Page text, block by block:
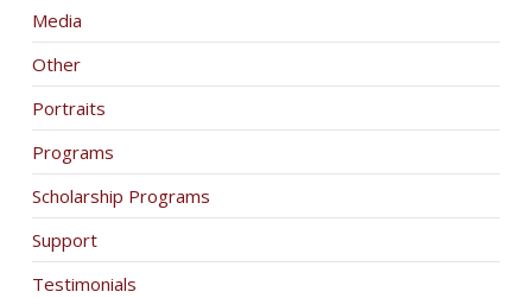
Media
Other
Portraits
Programs
Scholarship Programs
Support
Testimonials